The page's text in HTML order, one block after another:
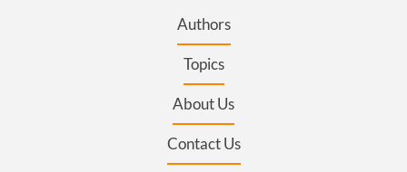
Authors
Topics
About Us
Contact Us